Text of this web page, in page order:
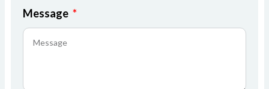
Message